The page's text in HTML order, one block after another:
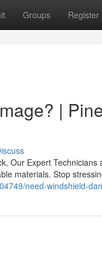
Groups Register
|
Our Expert
materials. Stop
need-windshield-